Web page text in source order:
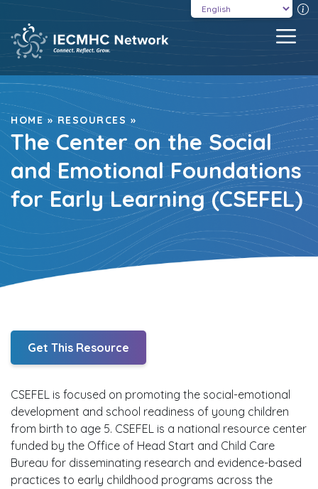
content
HOME»RESOURCES »
The Center on the Social
and Emotional Foundations
for Early Learning (CSEFEL)
Get This Resource
CSEFEL is focused on promoting the social-emotional
development and school readiness of young children
from birth to age 5. CSEFEL is a national resource center
funded by the Office of Head Start and Child Care
Bureau for disseminating research and evidence-based
practices to early childhood programs across the